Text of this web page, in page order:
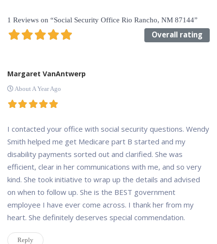
1 Reviews on “Social Security Office Rio Rancho, NM 87144”
Overall rating
Margaret VanAntwerp
About A Year Ago
I contacted your office with social security questions. Wendy
Smith helped me get Medicare part B started and my
disability payments sorted out and clarified. She was
efficient, clear in her communications with me, and so very
kind. She took initiative to wrap up the details and advised
on when to follow up. She is the BEST government
employee I have ever come across. I thank her from my
heart. She definitely deserves special commendation.
Reply